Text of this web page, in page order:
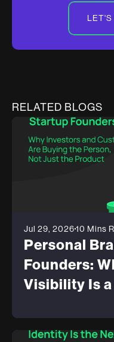
LET'S
RELATED BLOGS
Jul 29, 202610 Mins
Personal
Founders:
Visibility Is